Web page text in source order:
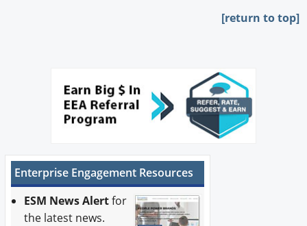
[return to top]
Enterprise Engagement Resources
ESM News Alertfor
the latest news.